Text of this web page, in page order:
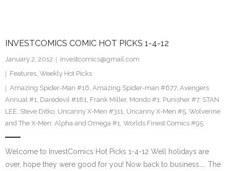
Pinterest
INVESTCOMICS COMIC HOT PICKS 1-4-12
January 2, 2012
investcomics@gmail.com
Features, Weekly Hot Picks
Amazing Spider-Man #16, Amazing Spider-man #677, Avengers
Annual #1, Daredevil #181, Frank Miller, Mondo #1, Punisher #7, STAN
LEE, Steve Ditko, Uncanny X-Men #311, Uncanny X-Men #5, Wolverine
and The X-Men: Alpha and Omega #1, Worlds Finest Comics #95
Welcome to InvestComics Hot Picks 1-4-12 Well holidays are
over, hope they were good for you! Now back to business….. The